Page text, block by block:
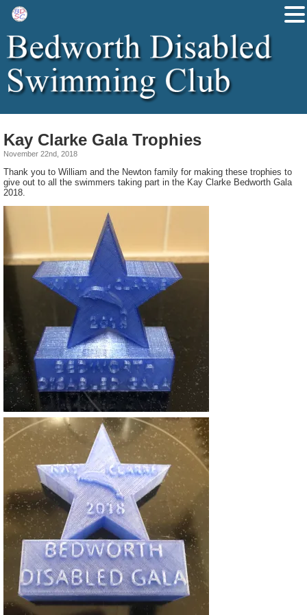
Kay Clarke Gala Trophies
November 22nd, 2018
Thank you to William and the Newton family for making these trophies to
give out to all the swimmers taking part in the Kay Clarke Bedworth Gala
2018.